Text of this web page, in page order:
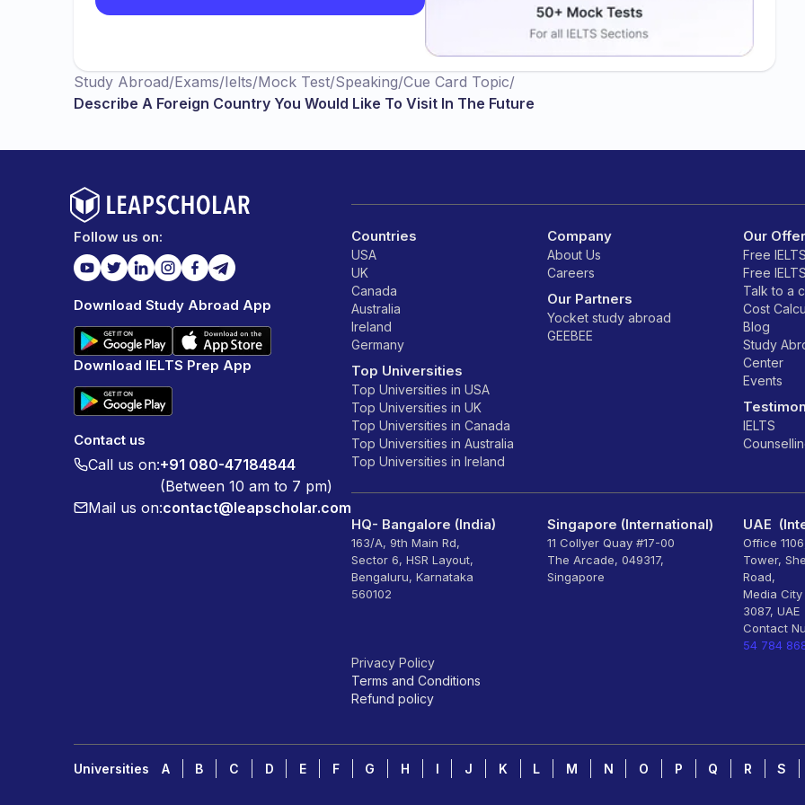
Study Abroad/Exams/Ielts/Mock Test/Speaking/Cue Card Topic/
Describe A Foreign Country You Would Like To Visit In The Future
Follow us on:
Download Study Abroad App
Download IELTS Prep App
Contact us
Call us on:+91 080-47184844
(Between 10 am to 7 pm)
Mail us on:contact@leapscholar.com
Countries
USA
UK
Canada
Australia
Ireland
Germany
Top Universities
Top Universities in USA
Top Universities in UK
Top Universities in Canada
Top Universities in Australia
Top Universities in Ireland
Company
About Us
Careers
Our Partners
Yocket study abroad
GEEBEE
Our
Free
Free
Talk to a
Cost
Blog
Study
Center
Events
IELTS
HQ- Bangalore (India)
163/A, 9th Main Rd,
Sector 6, HSR Layout,
Bengaluru, Karnataka
560102
Singapore (International)
11 Collyer Quay #17-00
The Arcade, 049317,
Singapore
UAE
Office
Tower,
Road,
Media
3087, UAE
Contact
54 784
Privacy Policy
Terms and Conditions
Refund policy
Universities A B C D E F G H I J K L M N O P Q R S